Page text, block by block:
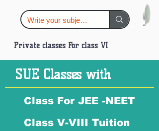
Private classes For class VI
SUE Classes with
Class For JEE -NEET
Class V-VIII Tuition